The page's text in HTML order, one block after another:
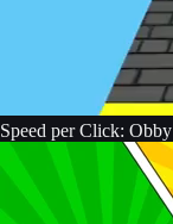
Speed per Click: Obby